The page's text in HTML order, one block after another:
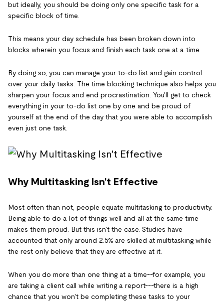
but ideally, you should be doing only one specific task for a
specific block of time.
This means your day schedule has been broken down into
blocks wherein you focus and finish each task one at a time.
By doing so, you can manage your to-do list and gain control
over your daily tasks. The time blocking technique also helps you
sharpen your focus and end procrastination. You'll get to check
everything in your to-do list one by one and be proud of
yourself at the end of the day that you were able to accomplish
even just one task.
Why Multitasking Isn't Effective
Most often than not, people equate multitasking to productivity.
Being able to do a lot of things well and all at the same time
makes them proud. But this isn't the case. Studies have
accounted that only around 2.5% are skilled at multitasking while
the rest only believe that they are effective at it.
When you do more than one thing at a time--for example, you
are taking a client call while writing a report---there is a high
chance that you won't be completing these tasks to your